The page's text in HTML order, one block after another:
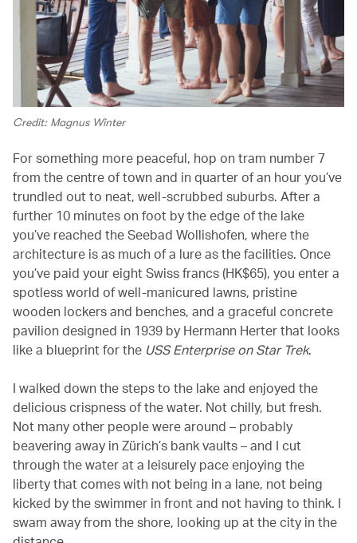
Credit: Magnus Winter
For something more peaceful, hop on tram number 7
from the centre of town and in quarter of an hour you’ve
trundled out to neat, well-scrubbed suburbs. After a
further 10 minutes on foot by the edge of the lake
you’ve reached the Seebad Wollishofen, where the
architecture is as much of a lure as the facilities. Once
you’ve paid your eight Swiss francs (HK$65), you enter a
spotless world of well-manicured lawns, pristine
wooden lockers and benches, and a graceful concrete
pavilion designed in 1939 by Hermann Herter that looks
like a blueprint for the USS Enterprise on Star Trek.
I walked down the steps to the lake and enjoyed the
delicious crispness of the water. Not chilly, but fresh.
Not many other people were around – probably
beavering away in Zürich’s bank vaults – and I cut
through the water at a leisurely pace enjoying the
liberty that comes with not being in a lane, not being
kicked by the swimmer in front and not having to think. I
swam away from the shore, looking up at the city in the